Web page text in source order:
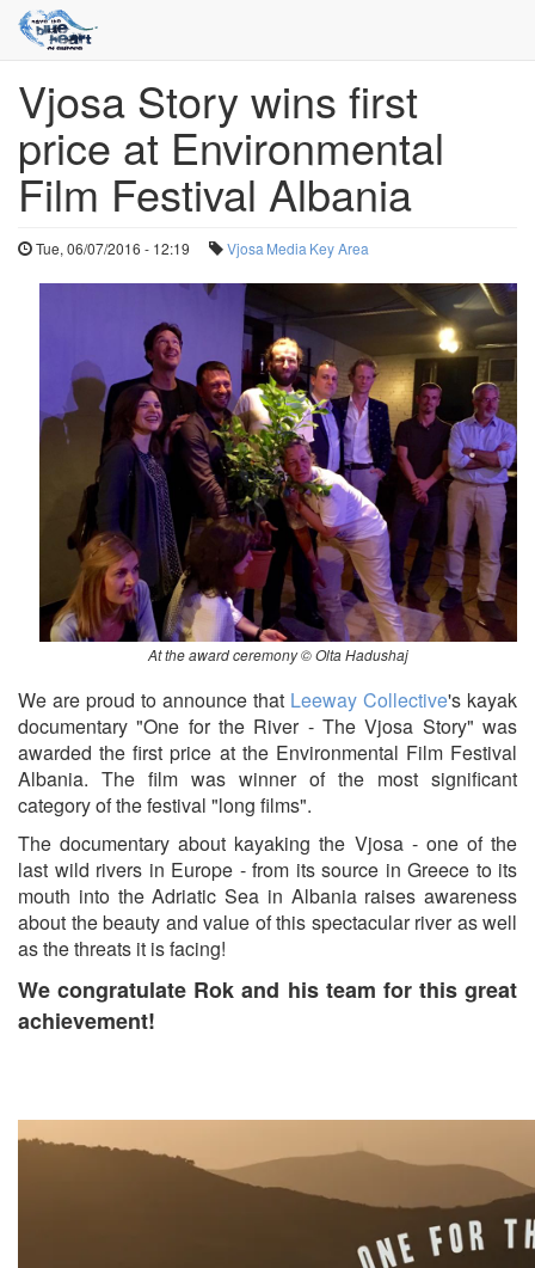
Skip
main
content
Vjosa Story wins first
price at Environmental
Film Festival Albania
Tue, 06/07/2016 - 12:19 Vjosa Media Key Area
At the award ceremony © Olta Hadushaj
We are proud to announce that Leeway Collective's kayak
documentary "One for the River - The Vjosa Story" was
awarded the first price at the Environmental Film Festival
Albania. The film was winner of the most significant
category of the festival "long films".
The documentary about kayaking the Vjosa - one of the
last wild rivers in Europe - from its source in Greece to its
mouth into the Adriatic Sea in Albania raises awareness
about the beauty and value of this spectacular river as well
as the threats it is facing!
We congratulate Rok and his team for this great
achievement!